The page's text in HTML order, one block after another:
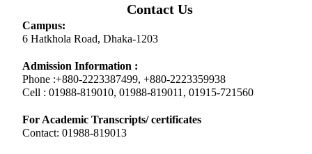
Contact Us
Campus:
6 Hatkhola Road, Dhaka-1203
Admission Information :
Phone :+880-2223387499, +880-2223359938
Cell : 01988-819010, 01988-819011, 01915-721560
For Academic Transcripts/ certificates
Contact: 01988-819013